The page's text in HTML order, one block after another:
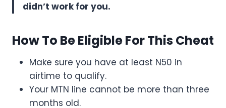
didn’t work for you.
How To Be Eligible For This Cheat
Make sure you have at least N50 in
airtime to qualify.
Your MTN line cannot be more than three
months old.